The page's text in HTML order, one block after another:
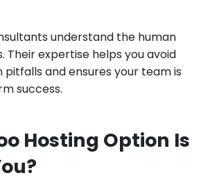
understand the human
Their expertise helps you avoid
and ensures your team is
success.
Hosting Option Is